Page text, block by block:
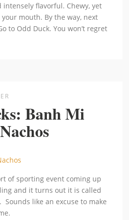
flavorful. Chewy, yet
mouth. By the way, next
to Odd Duck. You won’t regret
Banh Mi
of sporting event coming up
and it turns out it is called
Sounds like an excuse to make